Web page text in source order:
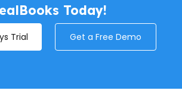
Today!
Trial Get a Free Demo